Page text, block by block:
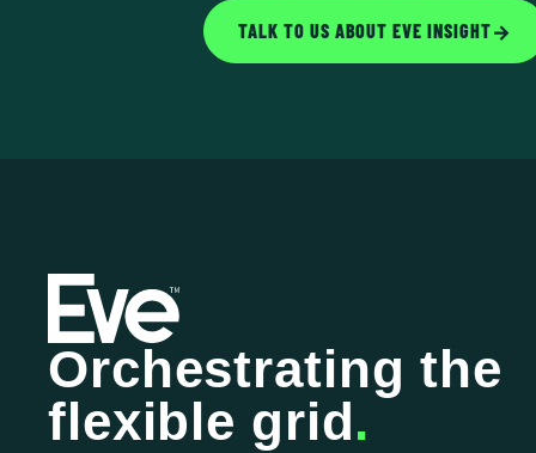
TALK TO US ABOUT EVE INSIGHT→
Orchestrating the
flexible grid.